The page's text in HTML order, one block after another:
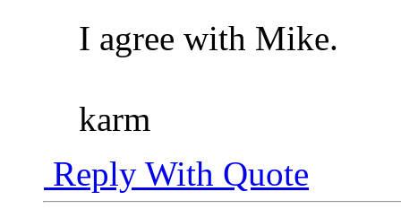
I agree with Mike.
karm
Reply With Quote